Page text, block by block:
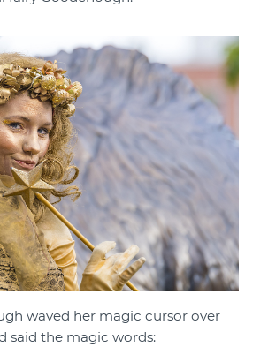
waved her magic cursor over
said the magic words: